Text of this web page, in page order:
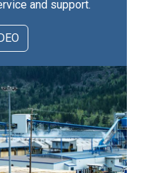
and support.